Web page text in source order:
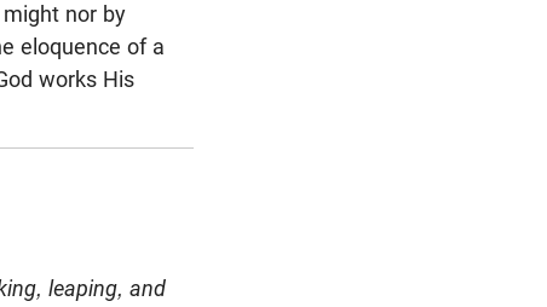
nor by
eloquence of a
works His
leaping, and